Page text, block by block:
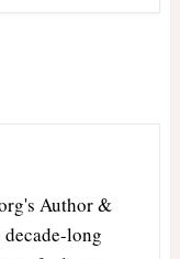
Author &
long